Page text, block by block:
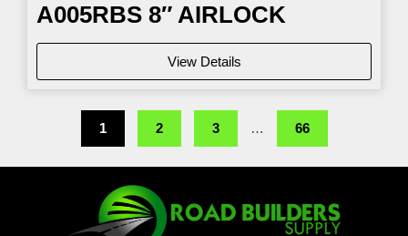
A005RBS 8″ AIRLOCK
View Details
1 2 3 … 66